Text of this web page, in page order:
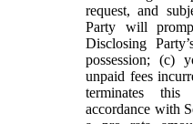
request, and
Party will
Disclosing
possession; (c)
unpaid fees
terminates
accordance with